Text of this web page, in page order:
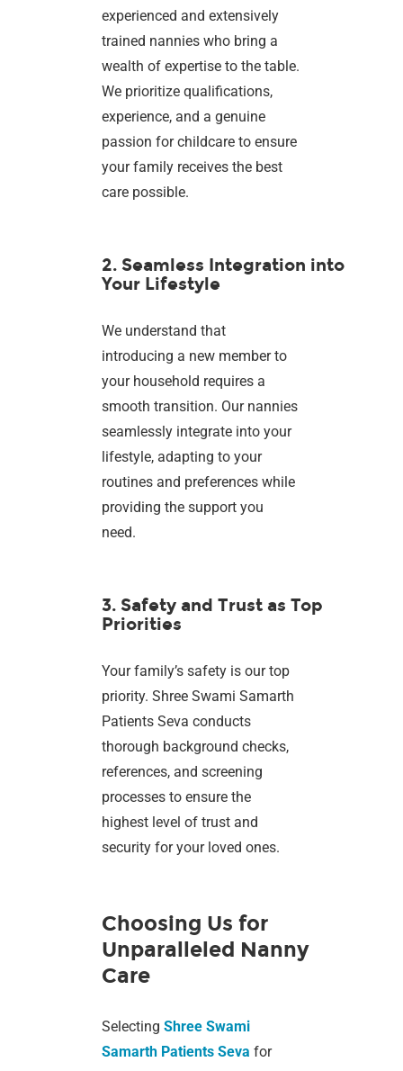
experienced and extensively
trained nannies who bring a
wealth of expertise to the table.
We prioritize qualifications,
experience, and a genuine
passion for childcare to ensure
your family receives the best
care possible.
2. Seamless Integration into
Your Lifestyle
We understand that
introducing a new member to
your household requires a
smooth transition. Our nannies
seamlessly integrate into your
lifestyle, adapting to your
routines and preferences while
providing the support you
need.
3. Safety and Trust as Top
Priorities
Your family’s safety is our top
priority. Shree Swami Samarth
Patients Seva conducts
thorough background checks,
references, and screening
processes to ensure the
highest level of trust and
security for your loved ones.
Choosing Us for
Unparalleled Nanny
Care
SelectingShree Swami
Samarth Patients Seva for